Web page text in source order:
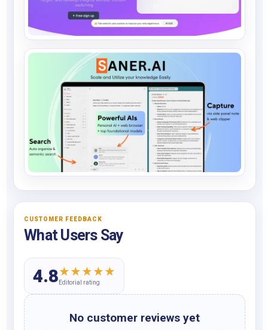
CUSTOMER FEEDBACK
What Users Say
4.8★★★★★
Editorial rating
No customer reviews yet